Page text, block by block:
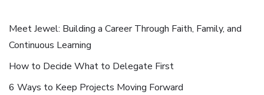
Meet Jewel: Building a Career Through Faith, Family, and
Continuous Learning
How to Decide What to Delegate First
6 Ways to Keep Projects Moving Forward